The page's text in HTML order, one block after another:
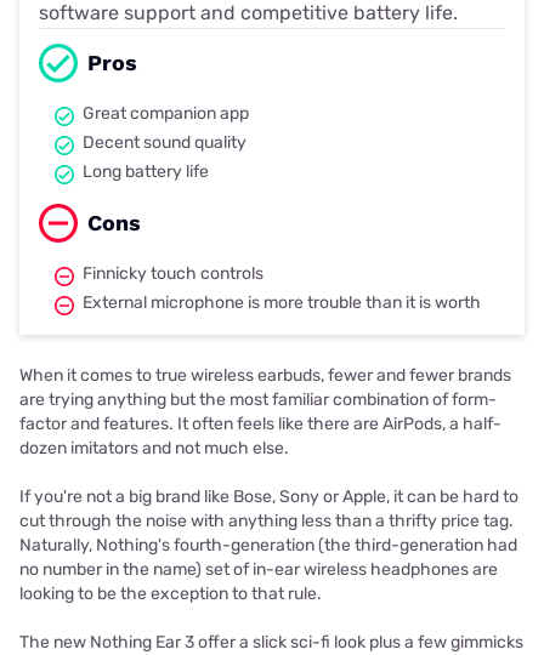
software support and competitive battery life.
Pros
Great companion app
Decent sound quality
Long battery life
Cons
Finnicky touch controls
External microphone is more trouble than it is worth
When it comes to true wireless earbuds, fewer and fewer brands
are trying anything but the most familiar combination of form-
factor and features. It often feels like there are AirPods, a half-
dozen imitators and not much else.
If you're not a big brand like Bose, Sony or Apple, it can be hard to
cut through the noise with anything less than a thrifty price tag.
Naturally, Nothing's fourth-generation (the third-generation had
no number in the name) set of in-ear wireless headphones are
looking to be the exception to that rule.
The new Nothing Ear 3 offer a slick sci-fi look plus a few gimmicks